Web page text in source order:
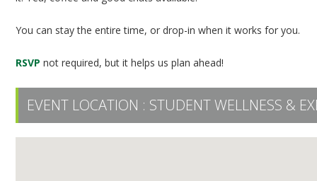
You can stay the entire time, or drop-in when it works for you.
RSVP not required, but it helps us plan ahead!
EVENT LOCATION : STUDENT WELLNESS &